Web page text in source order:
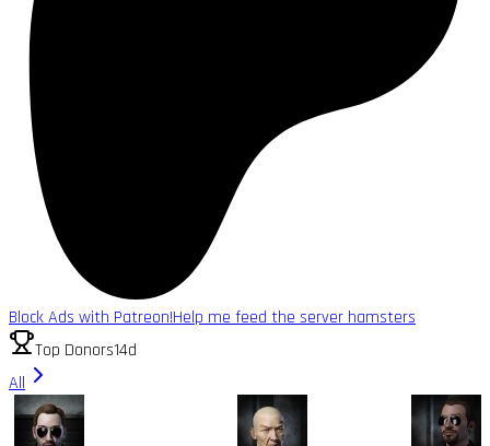
Block Ads with Patreon!Help me feed the server hamsters
Top Donors14d
All